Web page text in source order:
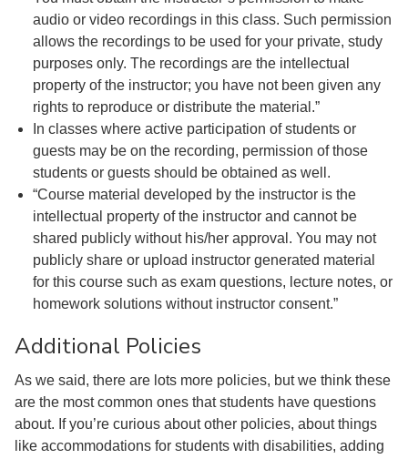
audio or video recordings in this class. Such permission
allows the recordings to be used for your private, study
purposes only. The recordings are the intellectual
property of the instructor; you have not been given any
rights to reproduce or distribute the material.”
In classes where active participation of students or
guests may be on the recording, permission of those
students or guests should be obtained as well.
“Course material developed by the instructor is the
intellectual property of the instructor and cannot be
shared publicly without his/her approval. You may not
publicly share or upload instructor generated material
for this course such as exam questions, lecture notes, or
homework solutions without instructor consent.”
Additional Policies
As we said, there are lots more policies, but we think these
are the most common ones that students have questions
about. If you’re curious about other policies, about things
like accommodations for students with disabilities, adding